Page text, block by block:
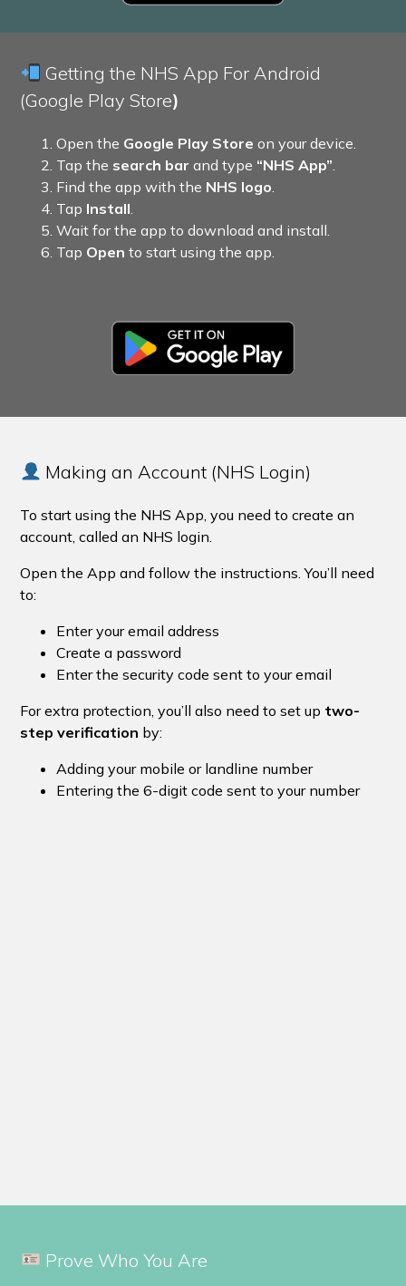
Getting the NHS App For Android
(Google Play Store)
Open the Google Play Store on your device.
Tap the search bar and type “NHS App”.
Find the app with the NHS logo.
Tap Install.
Wait for the app to download and install.
Tap Open to start using the app.
Making an Account (NHS Login)
To start using the NHS App, you need to create an
account, called an NHS login.
Open the App and follow the instructions. You’ll need
to:
Enter your email address
Create a password
Enter the security code sent to your email
For extra protection, you’ll also need to set up two-
step verification by:
Adding your mobile or landline number
Entering the 6-digit code sent to your number
Prove Who You Are